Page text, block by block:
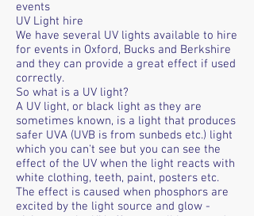
events
UV Light hire
We have several UV lights available to hire
for events in Oxford, Bucks and Berkshire
and they can provide a great effect if used
correctly.
So what is a UV light?
A UV light, or black light as they are
sometimes known, is a light that produces
safer UVA (UVB is from sunbeds etc.) light
which you can't see but you can see the
effect of the UV when the light reacts with
white clothing, teeth, paint, posters etc.
The effect is caused when phosphors are
excited by the light source and glow -